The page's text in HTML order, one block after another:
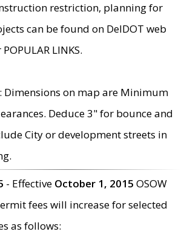
restriction, planning for
can be found on DelDOT web
LINKS.
Dimensions on map are Minimum
Deduce 3" for bounce and
City or development streets in
- Effective October 1, 2015 OSOW
fees will increase for selected
as follows: